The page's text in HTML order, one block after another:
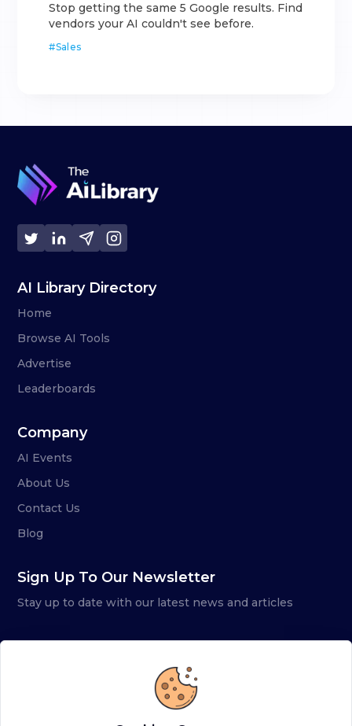
Stop getting the same 5 Google results. Find
vendors your AI couldn't see before.
#Sales
AI Library Directory
Home
Browse AI Tools
Advertise
Leaderboards
Company
AI Events
About Us
Contact Us
Blog
Sign Up To Our Newsletter
Stay up to date with our latest news and articles